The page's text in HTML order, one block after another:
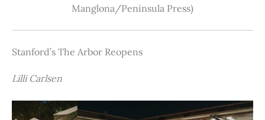
Manglona/Peninsula Press)
Stanford’s The Arbor Reopens
Lilli Carlsen